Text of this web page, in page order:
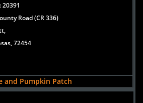
20391
Road (CR 336)
72454
and Pumpkin Patch